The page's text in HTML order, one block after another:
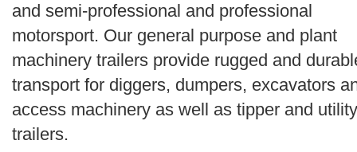
and semi-professional and professional
motorsport. Our general purpose and plant
machinery trailers provide rugged and
transport for diggers, dumpers, excavators
access machinery as well as tipper and utility
trailers.